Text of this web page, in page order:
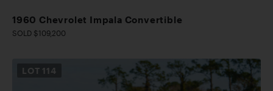
1960 Chevrolet Impala Convertible
SOLD $109,200
LOT 114